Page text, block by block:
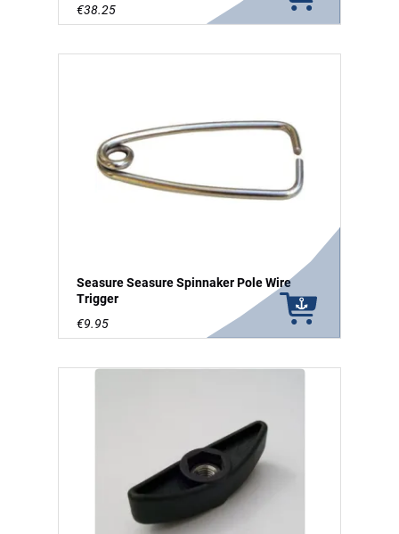
€38.25
Seasure Seasure Spinnaker Pole Wire
Trigger
€9.95